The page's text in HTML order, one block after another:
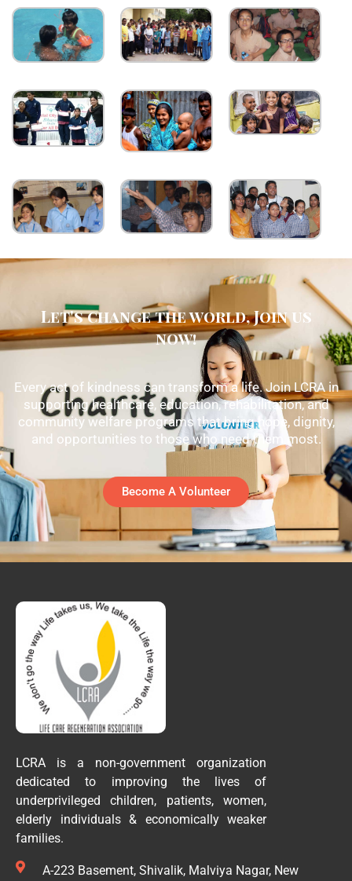
Let's change the world, Join us
now!
Every act of kindness can transform a life. Join LCRA in
supporting healthcare, education, rehabilitation, and
community welfare programs that bring hope, dignity,
and opportunities to those who need them most.
Become A Volunteer
LCRA is a non-government organization
dedicated to improving the lives of
underprivileged children, patients, women,
elderly individuals & economically weaker
families.
A-223 Basement, Shivalik, Malviya Nagar, New